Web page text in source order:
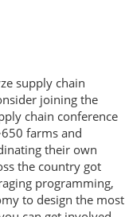
supply chain
joining the
chain conference
farms and
their own
the country got
programming,
to design the most